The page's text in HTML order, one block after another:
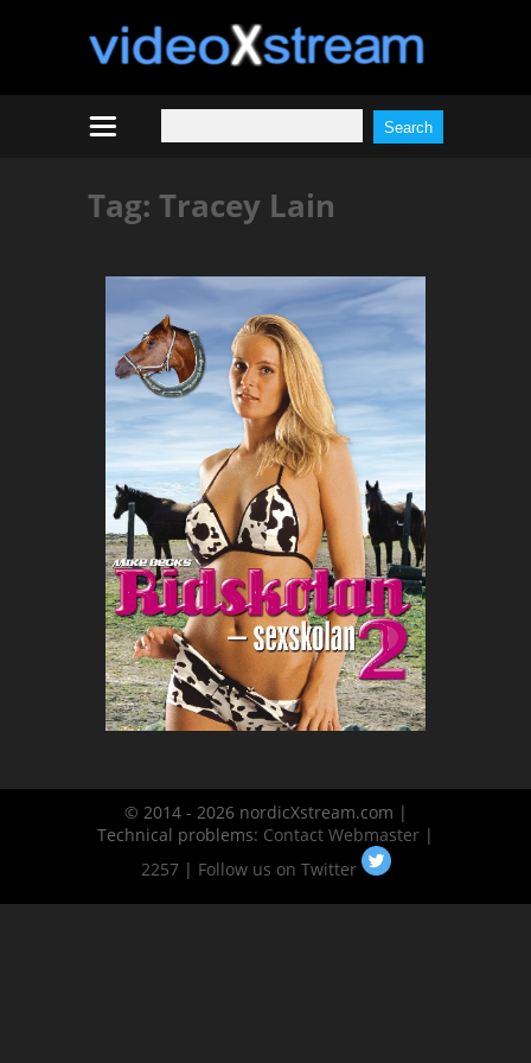
Tag: Tracey Lain
© 2014 - 2026 nordicXstream.com |
Technical problems: Contact Webmaster |
2257| Follow us on Twitter